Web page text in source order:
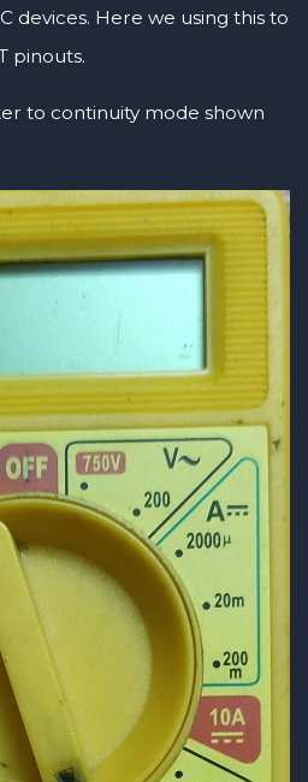
devices. Here we using this to
pinouts.
to continuity mode shown